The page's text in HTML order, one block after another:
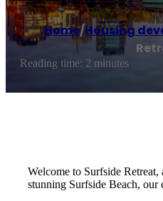
Home/Housing
Reading time: 2 minutes
Welcome to Surfside
stunning Surfside Beach,